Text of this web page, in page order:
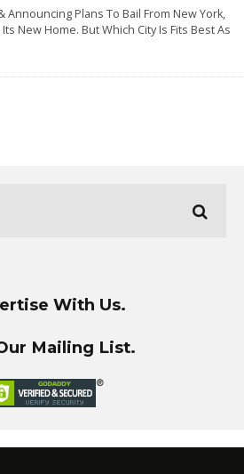
Announcing Plans To Bail From New York,
New Home. But Which City Is Fits Best As
With Us.
Mailing List.